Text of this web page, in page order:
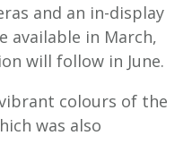
and an in-display
available in March,
will follow in June.
colours of the
was also